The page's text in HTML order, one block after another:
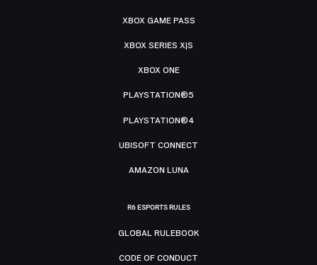
XBOX GAME PASS
XBOX SERIES X|S
XBOX ONE
PLAYSTATION®5
PLAYSTATION®4
UBISOFT CONNECT
AMAZON LUNA
R6 ESPORTS RULES
GLOBAL RULEBOOK
CODE OF CONDUCT